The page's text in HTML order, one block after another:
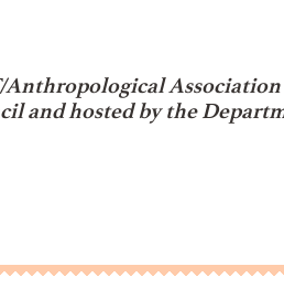
Anthropological
and hosted by the